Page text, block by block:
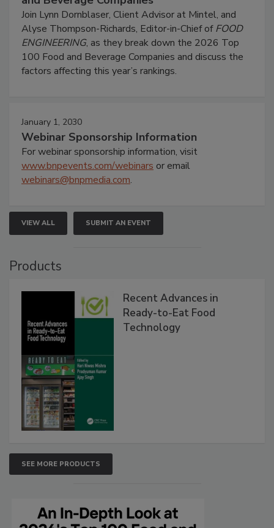
Join Lynn Dornblaser, Client Advisor at Mintel, and
Alyse Thompson-Richards, Editor-in-Chief ofFOOD
ENGINEERING, as they break down the 2026 Top
100 Food and Beverage Companies and discuss the
factors affecting this year’s rankings.
January 1, 2030
Webinar Sponsorship Information
For webinar sponsorship information, visit
www.bnpevents.com/webinars or email
webinars@bnpmedia.com.
VIEW ALL SUBMIT AN EVENT
Products
Recent Advances in
Ready-to-Eat Food
Technology
SEE MORE PRODUCTS